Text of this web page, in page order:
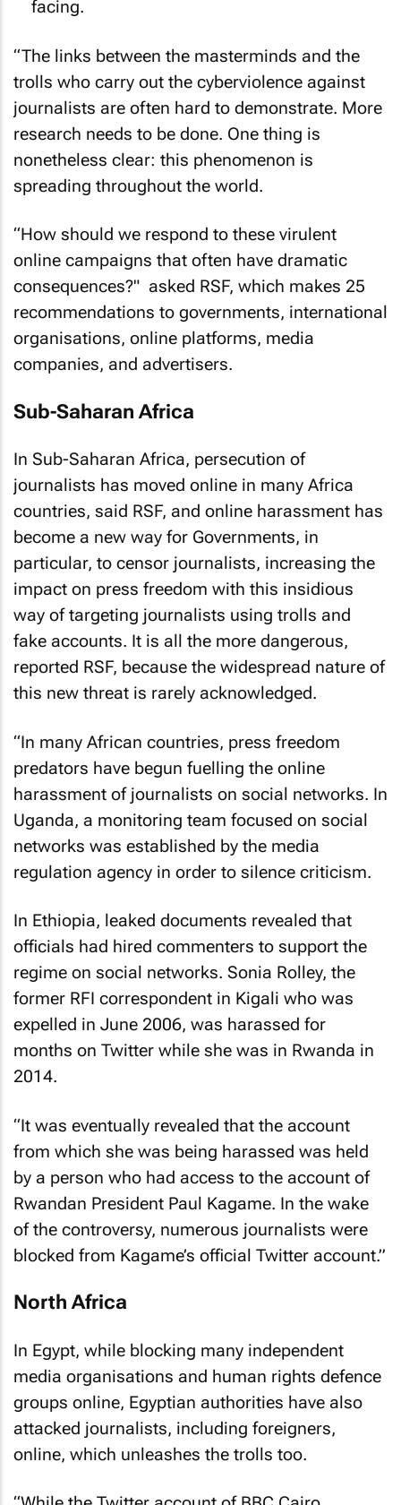
facing.
“The links between the masterminds and the
trolls who carry out the cyberviolence against
journalists are often hard to demonstrate. More
research needs to be done. One thing is
nonetheless clear: this phenomenon is
spreading throughout the world.
“How should we respond to these virulent
online campaigns that often have dramatic
consequences?" asked RSF, which makes 25
recommendations to governments, international
organisations, online platforms, media
companies, and advertisers.
Sub-Saharan Africa
In Sub-Saharan Africa, persecution of
journalists has moved online in many Africa
countries, said RSF, and online harassment has
become a new way for Governments, in
particular, to censor journalists, increasing the
impact on press freedom with this insidious
way of targeting journalists using trolls and
fake accounts. It is all the more dangerous,
reported RSF, because the widespread nature of
this new threat is rarely acknowledged.
“In many African countries, press freedom
predators have begun fuelling the online
harassment of journalists on social networks. In
Uganda, a monitoring team focused on social
networks was established by the media
regulation agency in order to silence criticism.
In Ethiopia, leaked documents revealed that
officials had hired commenters to support the
regime on social networks. Sonia Rolley, the
former RFI correspondent in Kigali who was
expelled in June 2006, was harassed for
months on Twitter while she was in Rwanda in
2014.
“It was eventually revealed that the account
from which she was being harassed was held
by a person who had access to the account of
Rwandan President Paul Kagame. In the wake
of the controversy, numerous journalists were
blocked from Kagame’s official Twitter account.”
North Africa
In Egypt, while blocking many independent
media organisations and human rights defence
groups online, Egyptian authorities have also
attacked journalists, including foreigners,
online, which unleashes the trolls too.